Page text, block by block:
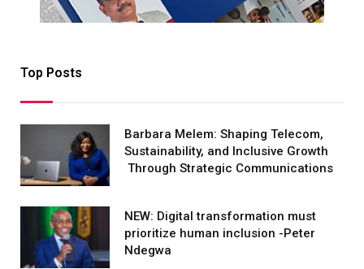
Top Posts
Barbara Melem: Shaping Telecom,
Sustainability, and Inclusive Growth
Through Strategic Communications
NEW: Digital transformation must
prioritize human inclusion -Peter
Ndegwa